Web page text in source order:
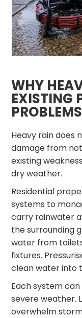
WHY
EXISTING
PROBLEMS
Heavy rain does
damage from
existing
dry weather.
Residential
systems to
carry rainwater
the surrounding
water from
fixtures.
clean water into
Each system
severe weather.
overwhelm